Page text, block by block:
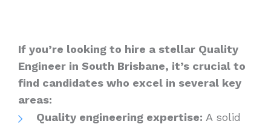
If you’re looking to hire a stellar Quality
Engineer in South Brisbane, it’s crucial to
find candidates who excel in several key
areas:
Quality engineering expertise: A solid